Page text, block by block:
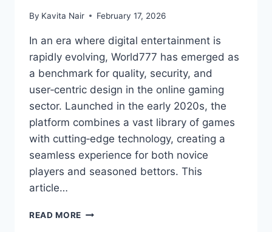
By Kavita Nair February 17, 2026
In an era where digital entertainment is
rapidly evolving, World777 has emerged as
a benchmark for quality, security, and
user‑centric design in the online gaming
sector. Launched in the early 2020s, the
platform combines a vast library of games
with cutting‑edge technology, creating a
seamless experience for both novice
players and seasoned bettors. This
article…
READ MORE